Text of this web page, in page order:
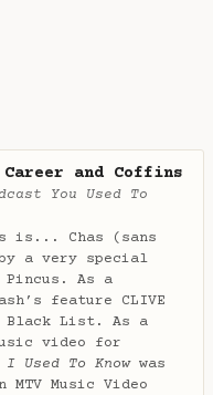
and Coffins
You Used To
is... Chas (sans
a very special
Pincus. As a
feature CLIVE
Black List. As a
video for
I Used To Knowwas
MTV Music Video